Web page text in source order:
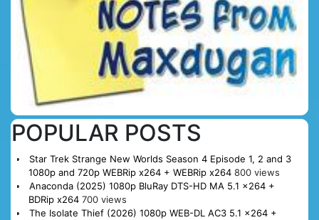
POPULAR POSTS
Star Trek Strange New Worlds Season 4 Episode 1, 2 and 3
1080p and 720p WEBRip x264 + WEBRip x264 800 views
Anaconda (2025) 1080p BluRay DTS-HD MA 5.1 x264 +
BDRip x264 700 views
The Isolate Thief (2026) 1080p WEB-DL AC3 5.1 x264 +